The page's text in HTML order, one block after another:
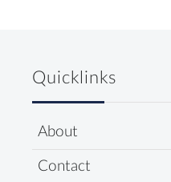
Quicklinks
About
Contact